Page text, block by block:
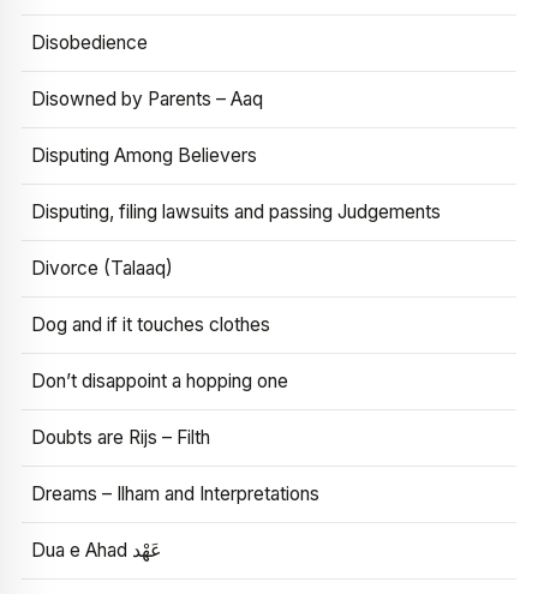
Disobedience
Disowned by Parents – Aaq
Disputing Among Believers
Disputing, filing lawsuits and passing Judgements
Divorce (Talaaq)
Dog and if it touches clothes
Don’t disappoint a hopping one
Doubts are Rijs – Filth
Dreams – Ilham and Interpretations
Dua e Ahad عَهْد